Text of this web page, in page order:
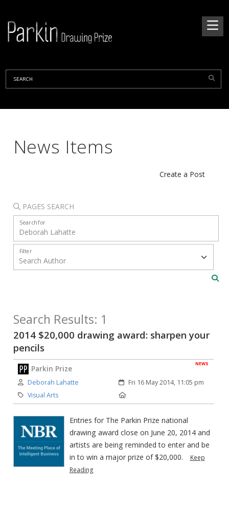
News Items
Create a Post
PAGES SEARCH
Search for
Filter
Search Results: 1
2014 $20,000 drawing award: sharpen your
pencils
NEWS
Parkin Prize
Author:
Deborah Lahatte Created:
Fri 16 May 2014, 11:05 pm
Category:
Visual Arts
Entries for The Parkin Prize national
drawing award close on June 20, 2014 and
artists are being reminded to enter and be
in to win a major prize of $20,000.
Keep
Reading